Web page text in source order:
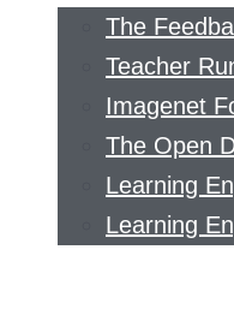
The
Teacher
Imagenet
The Open
Learning
Learning